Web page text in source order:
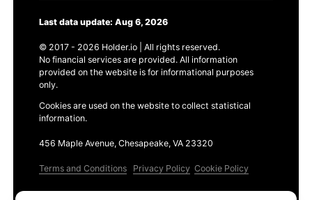
Last data update: Aug 6, 2026
© 2017 - 2026 Holder.io | All rights reserved.
No financial services are provided. All information
provided on the website is for informational purposes
only.
Cookies are used on the website to collect statistical
information.
456 Maple Avenue, Chesapeake, VA 23320
Terms and Conditions Privacy Policy Cookie Policy